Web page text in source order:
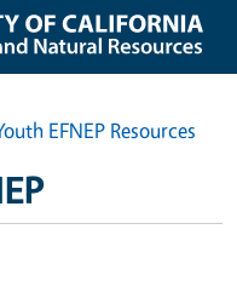
EFNEP Resources